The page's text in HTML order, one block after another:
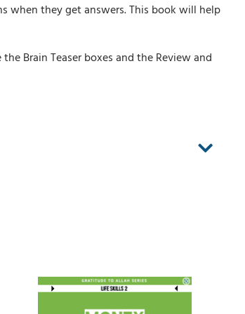
when they get answers. This book will help
Brain Teaser boxes and the Review and